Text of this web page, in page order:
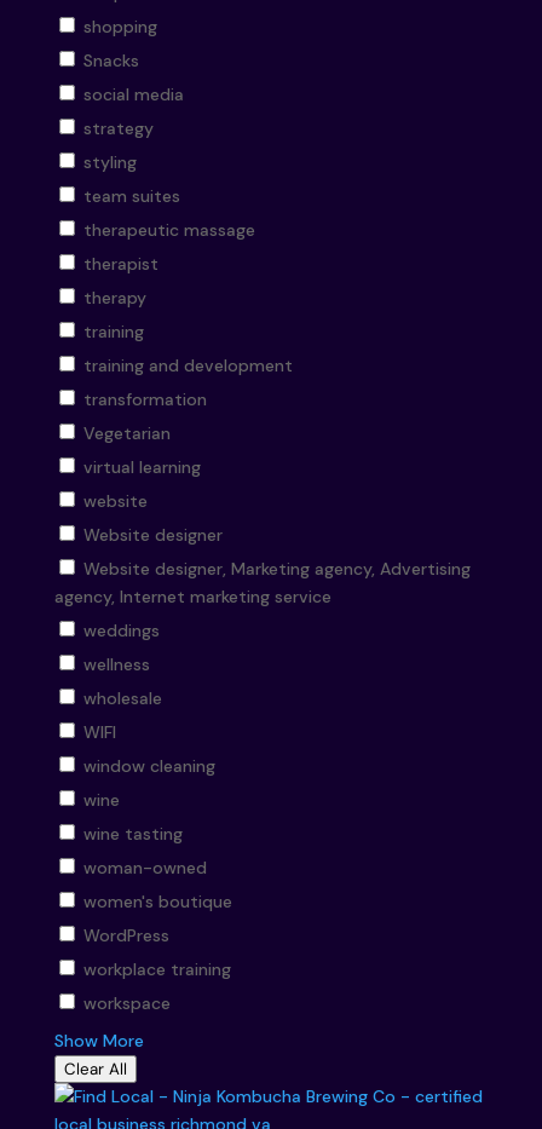
shopping
Snacks
social media
strategy
styling
team suites
therapeutic massage
therapist
therapy
training
training and development
transformation
Vegetarian
virtual learning
website
Website designer
Website designer, Marketing agency, Advertising
agency, Internet marketing service
weddings
wellness
wholesale
WIFI
window cleaning
wine
wine tasting
woman-owned
women's boutique
WordPress
workplace training
workspace
Show More
Clear All